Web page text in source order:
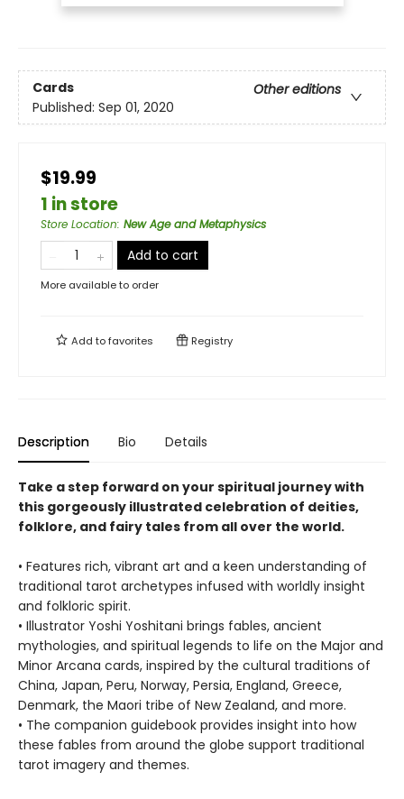
Cards
Other editions
Published: Sep 01, 2020
$19.99
1 in store
Store Location: New Age and Metaphysics
Add to cart
More available to order
Add tofavorites Registry
Description Bio Details
Take a step forward on your spiritual journey with
this gorgeously illustrated celebration of deities,
folklore, and fairy tales from all over the world.
• Features rich, vibrant art and a keen understanding of
traditional tarot archetypes infused with worldly insight
and folkloric spirit.
• Illustrator Yoshi Yoshitani brings fables, ancient
mythologies, and spiritual legends to life on the Major and
Minor Arcana cards, inspired by the cultural traditions of
China, Japan, Peru, Norway, Persia, England, Greece,
Denmark, the Maori tribe of New Zealand, and more.
• The companion guidebook provides insight into how
these fables from around the globe support traditional
tarot imagery and themes.